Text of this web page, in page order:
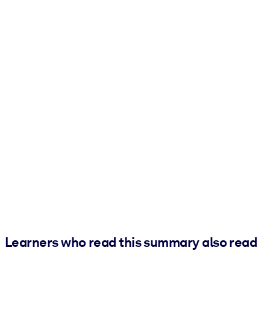
Learners who read this summary also read